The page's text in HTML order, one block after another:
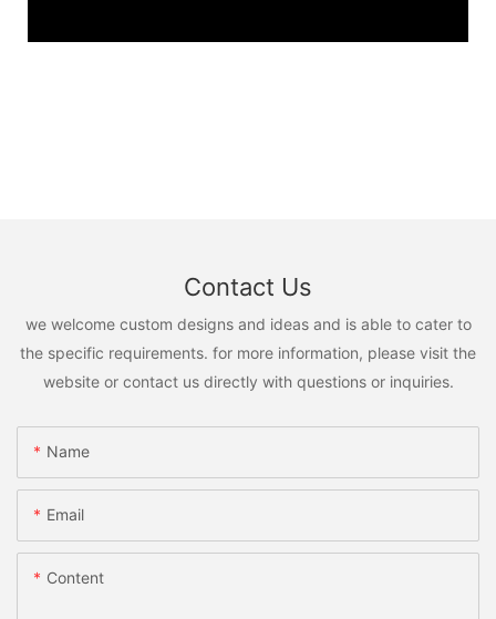
Contact Us
we welcome custom designs and ideas and is able to cater to
the specific requirements. for more information, please visit the
website or contact us directly with questions or inquiries.
Name
Email
Content